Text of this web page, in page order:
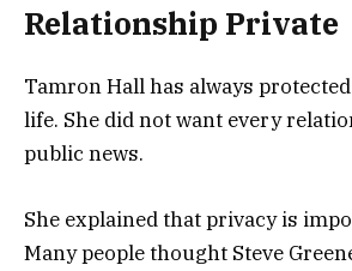
Relationship Private
Tamron Hall has always
life. She did not want every
public news.
She explained that privacy is
Many people thought Steve